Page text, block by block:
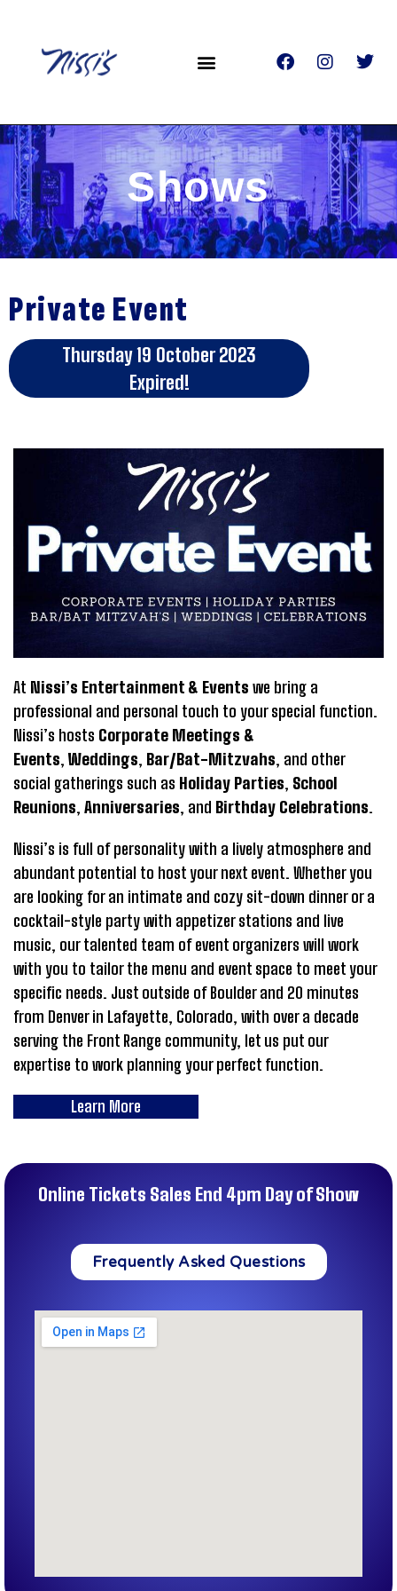
Shows
Private Event
Thursday 19 October 2023
Expired!
At Nissi’s Entertainment & Events we bring a
professional and personal touch to your special function.
Nissi’s hosts Corporate Meetings &
Events, Weddings, Bar/Bat-Mitzvahs, and other
social gatherings such as Holiday Parties, School
Reunions, Anniversaries, and Birthday Celebrations.
Nissi’s is full of personality with a lively atmosphere and
abundant potential to host your next event. Whether you
are looking for an intimate and cozy sit-down dinner or a
cocktail-style party with appetizer stations and live
music, our talented team of event organizers will work
with you to tailor the menu and event space to meet your
specific needs. Just outside of Boulder and 20 minutes
from Denver in Lafayette, Colorado, with over a decade
serving the Front Range community, let us put our
expertise to work planning your perfect function.
Learn More
Online Tickets Sales End 4pm Day of Show
Frequently Asked Questions